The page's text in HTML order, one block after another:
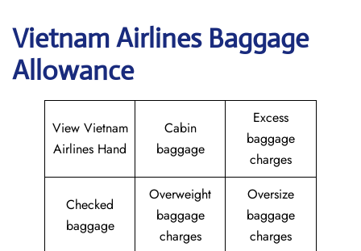
Vietnam Airlines Baggage
Allowance
View Vietnam
Airlines Hand
Cabin
baggage
Excess
baggage
charges
Checked
baggage
Overweight
baggage
charges
Oversize
baggage
charges